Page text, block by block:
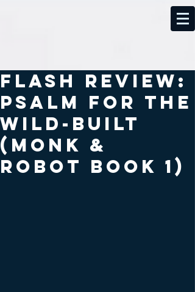
Flash review:
Psalm for the
wild-built
(Monk &
Robot book 1)